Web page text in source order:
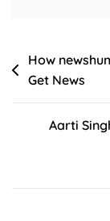
Post
navigation
How
Get News
Aarti